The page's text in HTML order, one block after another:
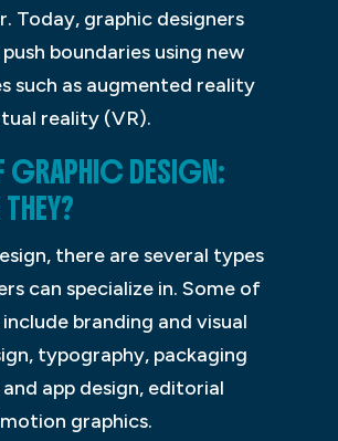
Today, graphic designers
boundaries using new
such as augmented reality
reality (VR).
GRAPHIC DESIGN:
there are several types
can specialize in. Some of
branding and visual
typography, packaging
app design, editorial
graphics.